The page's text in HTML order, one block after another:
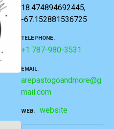
18.474894692445,
-67.152881536725
TELEPHONE
+1 787-980-3531
EMAIL
arepastogoandmore@g
mail.com
WEB website